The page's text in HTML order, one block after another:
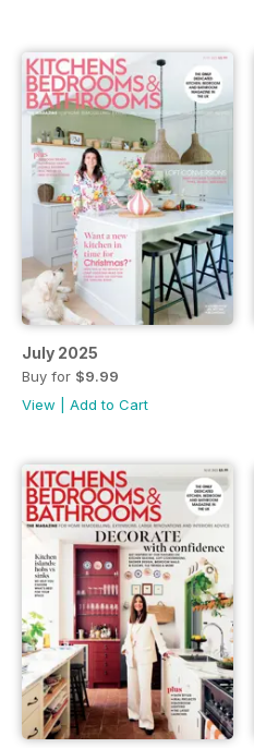
July 2025
Buy for $9.99
View
Add to Cart